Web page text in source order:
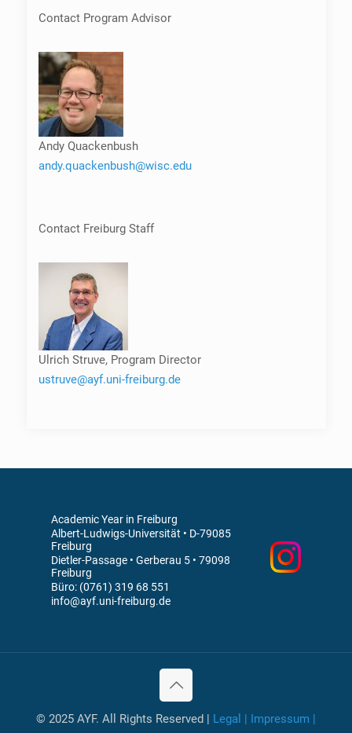
Contact Program Advisor
Andy Quackenbush
andy.quackenbush@wisc.edu
Contact Freiburg Staff
Ulrich Struve, Program Director
ustruve@ayf.uni-freiburg.de
Academic Year in Freiburg
Albert-Ludwigs-Universität • D-79085
Freiburg
Dietler-Passage • Gerberau 5 • 79098
Freiburg
Büro: (0761) 319 68 551
info@ayf.uni-freiburg.de
© 2025 AYF. All Rights Reserved | Legal | Impressum |